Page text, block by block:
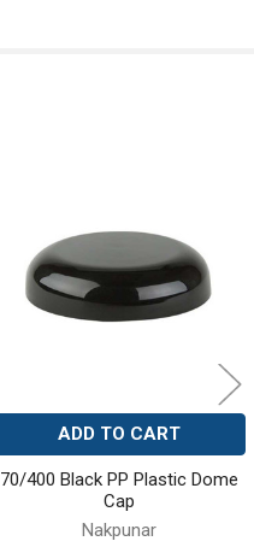
ADD TO CART
70/400 Black PP Plastic Dome
Cap
Nakpunar